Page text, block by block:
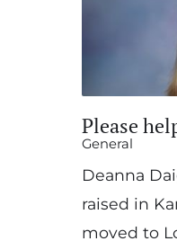
Please
General
Deanna
raised in
moved to